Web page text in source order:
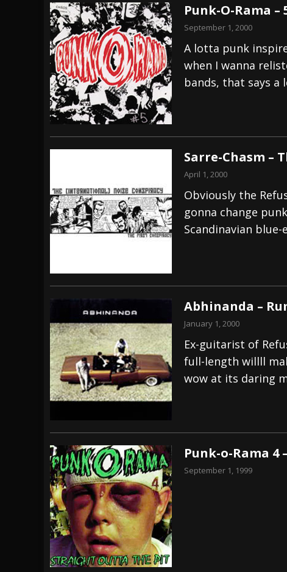
Punk-O-Rama –
September 1, 2000
A lotta punk
when I wanna
bands, that says a
Sarre-Chasm –
April 1, 2000
Obviously the
gonna change
Scandinavian blue-
Abhinanda –
January 1, 2000
Ex-guitarist of
full-length willll
wow at its daring
Punk-o-Rama 4
September 1, 1999